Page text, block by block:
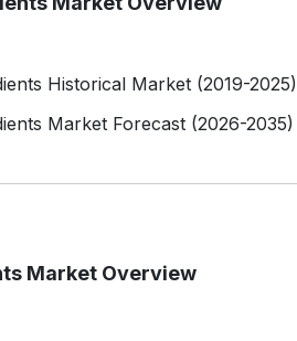
Historical Market (2019-2025)
Market Forecast (2026-2035)
Market Overview